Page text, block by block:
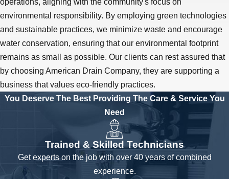
operations, aligning with the community's focus on
environmental responsibility. By employing green technologies
and sustainable practices, we minimize waste and encourage
water conservation, ensuring that our environmental footprint
remains as small as possible. Our clients can rest assured that
by choosing American Drain Company, they are supporting a
business that values eco-friendly practices.
You Deserve The Best Providing The Care & Service You
Need
Trained & Skilled Technicians
Get experts on the job with over 40 years of combined
experience.